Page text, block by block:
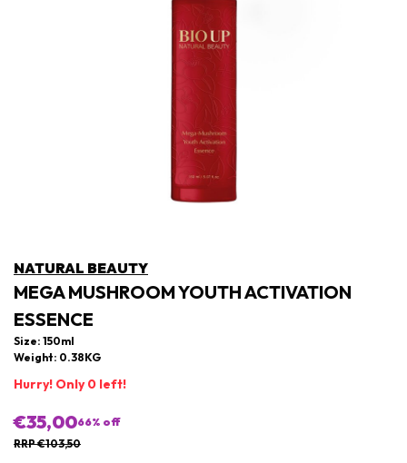
NATURAL BEAUTY
MEGA MUSHROOM YOUTH ACTIVATION
ESSENCE
Size: 150ml
Weight: 0.38KG
Hurry! Only 0 left!
€35,0066% off
RRP €103,50